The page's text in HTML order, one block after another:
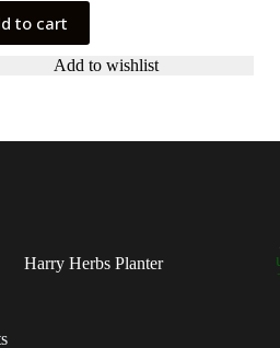
to cart
Add to wishlist
Harry Herbs Planter